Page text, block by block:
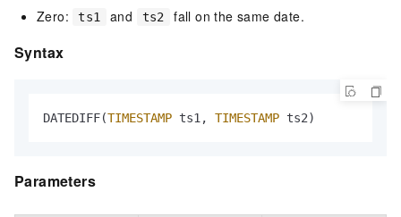
Zero:
ts1 and ts2 fall on the same date.
Syntax
DATEDIFF(TIMESTAMP ts1, TIMESTAMP ts2)
Parameters